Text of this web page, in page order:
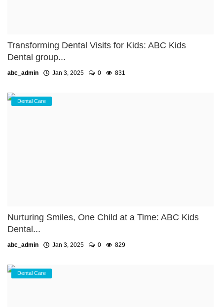
Transforming Dental Visits for Kids: ABC Kids
Dental group...
abc_admin Jan 3, 2025 0 831
Dental Care
Nurturing Smiles, One Child at a Time: ABC Kids
Dental...
abc_admin Jan 3, 2025 0 829
Dental Care